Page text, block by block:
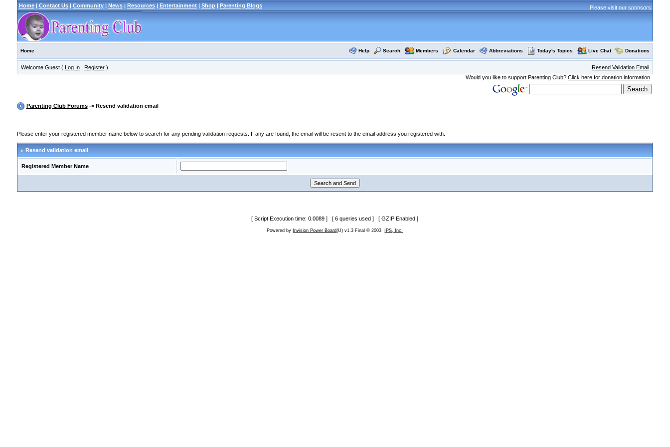
Home| Contact Us| Community| News| Resources| Entertainment| Shop| Parenting Blogs Please visit our sponsors:
Home Help Search Members Calendar Abbreviations Today's Topics Live Chat Donations
Welcome Guest ( Log In| Register)
Resend Validation Email
Would you like to support Parenting Club?Click here for donation information
Parenting Club Forums-> Resend validation email
Please enter your registered member name below to search for any pending validation requests. If any are found, the email will be resent to the email address you registered with.
Resend validation email
Registered Member Name
[ Script Execution time: 0.0089 ] [ 6 queries used ] [ GZIP Enabled ]
Powered by Invision Power Board(U) v1.3 Final © 2003 IPS, Inc.